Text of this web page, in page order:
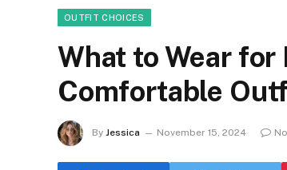
OUTFIT CHOICES
What to Wear
Comfortable
By Jessica November 15, 2024